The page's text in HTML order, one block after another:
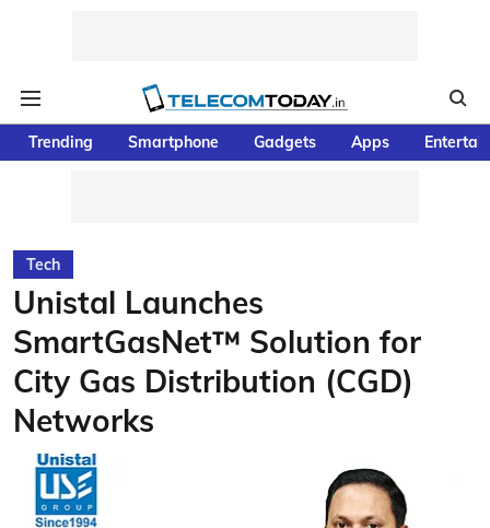
Trending Smartphone Gadgets Apps
Tech
Unistal Launches
SmartGasNet™ Solution for
City Gas Distribution (CGD)
Networks